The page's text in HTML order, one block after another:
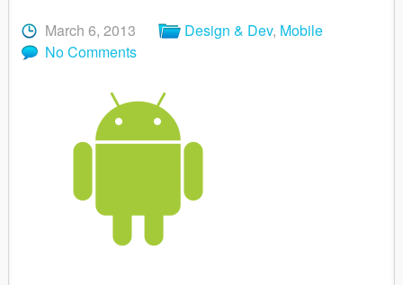
March 6, 2013 Design & Dev, Mobile
No Comments